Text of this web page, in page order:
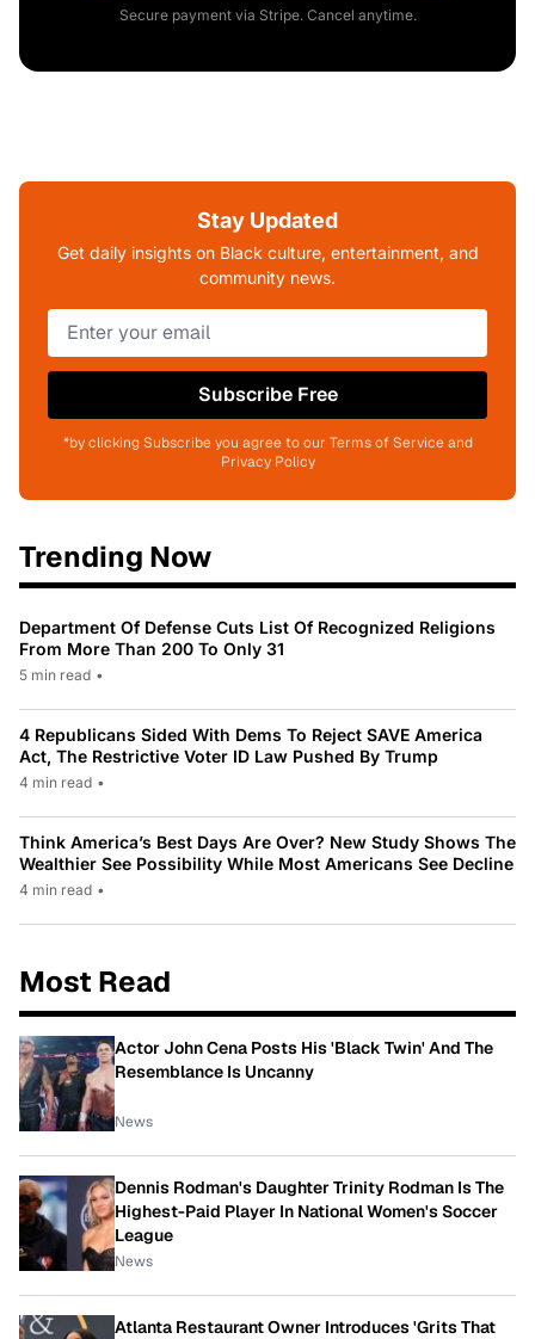
Secure payment via Stripe. Cancel anytime.
Stay Updated
Get daily insights on Black culture, entertainment, and
community news.
Subscribe Free
*by clicking Subscribe you agree to our Terms of Service and
Privacy Policy
Trending Now
Department Of Defense Cuts List Of Recognized Religions
From More Than 200 To Only 31
5 min read •
4 Republicans Sided With Dems To Reject SAVE America
Act, The Restrictive Voter ID Law Pushed By Trump
4 min read •
Think America’s Best Days Are Over? New Study Shows The
Wealthier See Possibility While Most Americans See Decline
4 min read •
Most Read
Actor John Cena Posts His 'Black Twin' And The
Resemblance Is Uncanny
News
Dennis Rodman's Daughter Trinity Rodman Is The
Highest-Paid Player In National Women's Soccer
League
News
Atlanta Restaurant Owner Introduces 'Grits That